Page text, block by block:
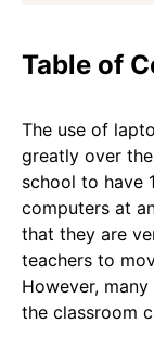
Table of
The use of
greatly over
school to have
computers at
that they are
teachers to
However,
the classroom